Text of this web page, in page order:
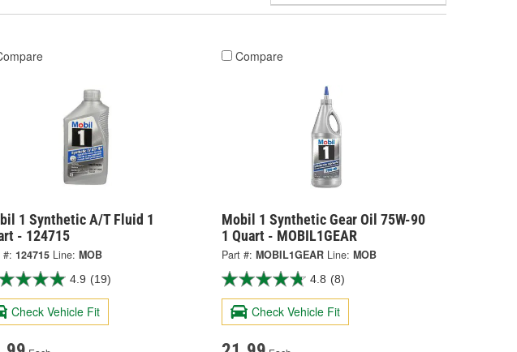
1 Synthetic A/T Fluid 1
- 124715
#: 124715 Line: MOB
4.9 (19)
Check Vehicle Fit
Compare
Mobil 1 Synthetic Gear Oil 75W-90
1 Quart - MOBIL1GEAR
Part #: MOBIL1GEAR Line: MOB
4.8 (8)
Check Vehicle Fit